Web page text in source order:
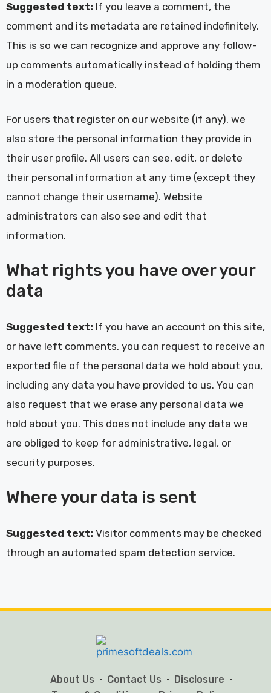
Suggested text: If you leave a comment, the
comment and its metadata are retained indefinitely.
This is so we can recognize and approve any follow-
up comments automatically instead of holding them
in a moderation queue.
For users that register on our website (if any), we
also store the personal information they provide in
their user profile. All users can see, edit, or delete
their personal information at any time (except they
cannot change their username). Website
administrators can also see and edit that
information.
What rights you have over your
data
Suggested text: If you have an account on this site,
or have left comments, you can request to receive an
exported file of the personal data we hold about you,
including any data you have provided to us. You can
also request that we erase any personal data we
hold about you. This does not include any data we
are obliged to keep for administrative, legal, or
security purposes.
Where your data is sent
Suggested text: Visitor comments may be checked
through an automated spam detection service.
About Us Contact Us
Disclosure